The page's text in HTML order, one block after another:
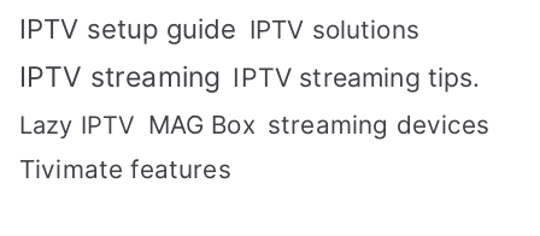
IPTV setup guide IPTV solutions
IPTV streaming IPTV streaming tips.
Lazy IPTV MAG Box streaming devices
Tivimate features